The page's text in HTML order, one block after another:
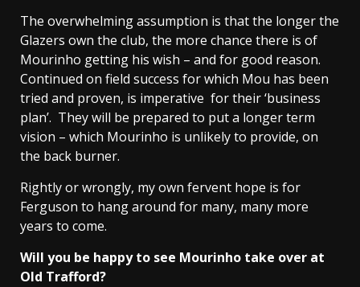
The overwhelming assumption is that the longer the
Glazers own the club, the more chance there is of
Mourinho getting his wish – and for good reason.
Continued on field success for which Mou has been
tried and proven, is imperative for their ‘business
plan’. They will be prepared to put a longer term
vision – which Mourinho is unlikely to provide, on
the back burner.
Rightly or wrongly, my own fervent hope is for
Ferguson to hang around for many, many more
years to come.
Will you be happy to see Mourinho take over at
Old Trafford?